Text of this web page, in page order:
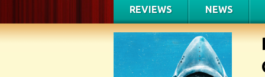
REVIEWS NEWS